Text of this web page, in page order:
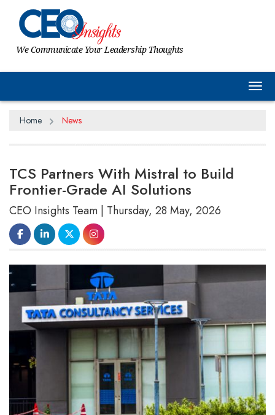
We Communicate Your Leadership Thoughts
Home News
TCS Partners With Mistral to Build
Frontier-Grade AI Solutions
CEO Insights Team | Thursday, 28 May, 2026